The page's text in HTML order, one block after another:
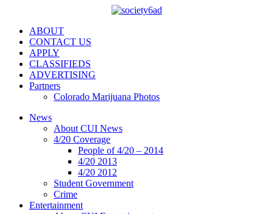
ABOUT
CONTACT US
APPLY
CLASSIFIEDS
ADVERTISING
Partners
Colorado Marijuana Photos
News
About CUI News
4/20 Coverage
People of 4/20 – 2014
4/20 2013
4/20 2012
Student Government
Crime
Entertainment